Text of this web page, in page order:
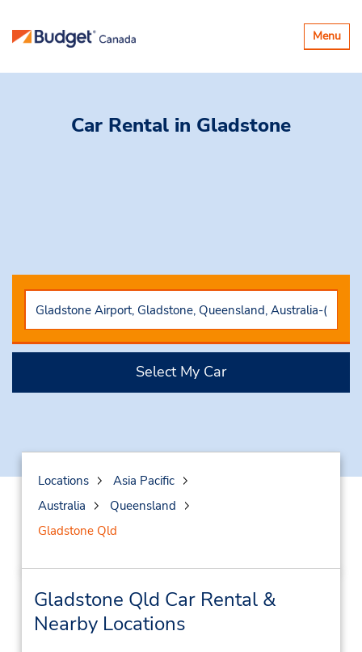
Toggle
Menu
Car Rental in Gladstone
Select My Car
Locations
Asia Pacific
Australia
Queensland
Gladstone Qld
Gladstone Qld Car Rental &
Nearby Locations